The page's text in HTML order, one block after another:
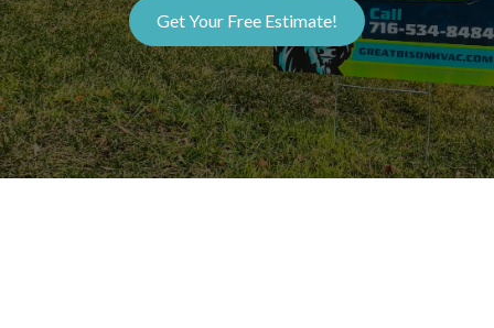
Get Your Free Estimate!